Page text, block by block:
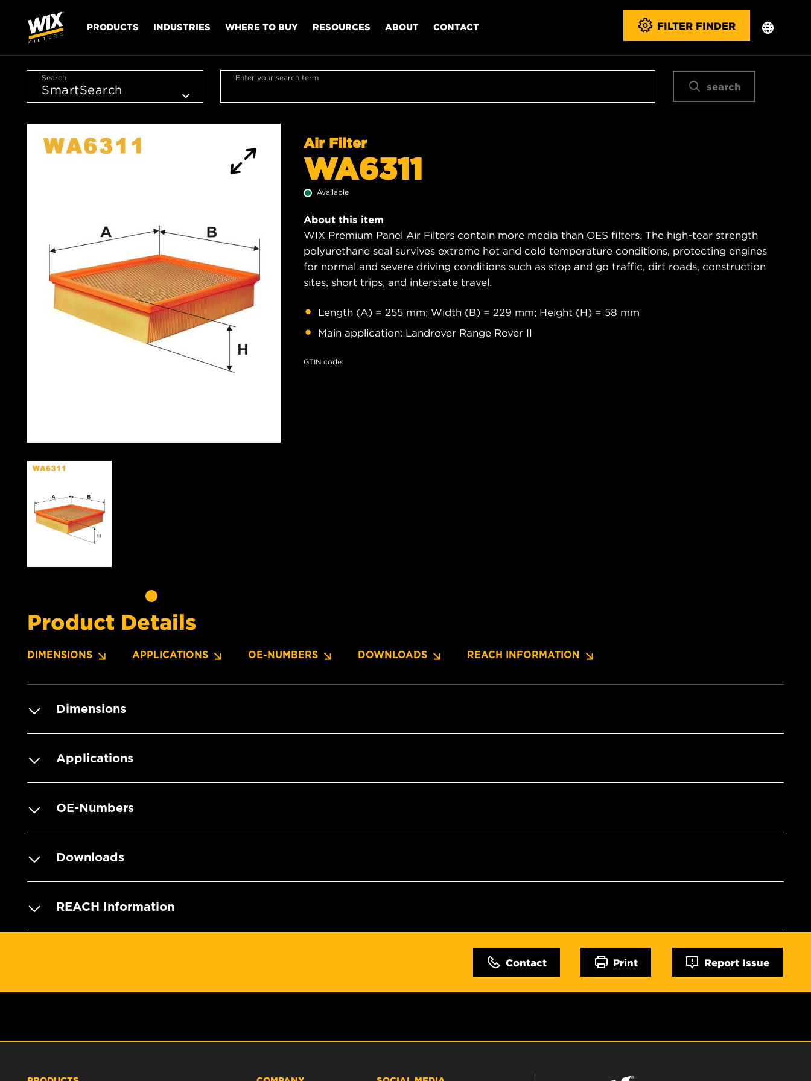
PRODUCTS INDUSTRIES WHERE TO BUY RESOURCES ABOUT CONTACT FILTER FINDER
Search Enter your search term
search
Air Filter
WA6311
Available
About this item
WIX Premium Panel Air Filters contain more media than OES filters. The high-tear strength
polyurethane seal survives extreme hot and cold temperature conditions, protecting engines
for normal and severe driving conditions such as stop and go traffic, dirt roads, construction
sites, short trips, and interstate travel.
Length (A) = 255 mm; Width (B) = 229 mm; Height (H) = 58 mm
Main application: Landrover Range Rover II
GTIN code:
Product Details
DIMENSIONS APPLICATIONS OE-NUMBERS DOWNLOADS REACH INFORMATION
Dimensions
Applications
OE-Numbers
Downloads
REACH Information
Contact Print Report Issue